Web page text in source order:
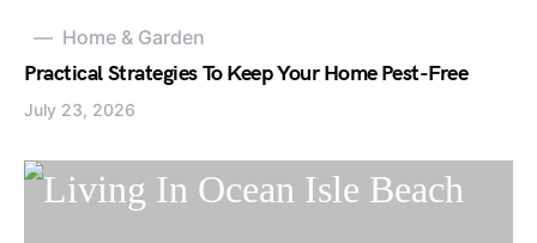
Home & Garden
Practical Strategies To Keep Your Home Pest-Free
July 23, 2026